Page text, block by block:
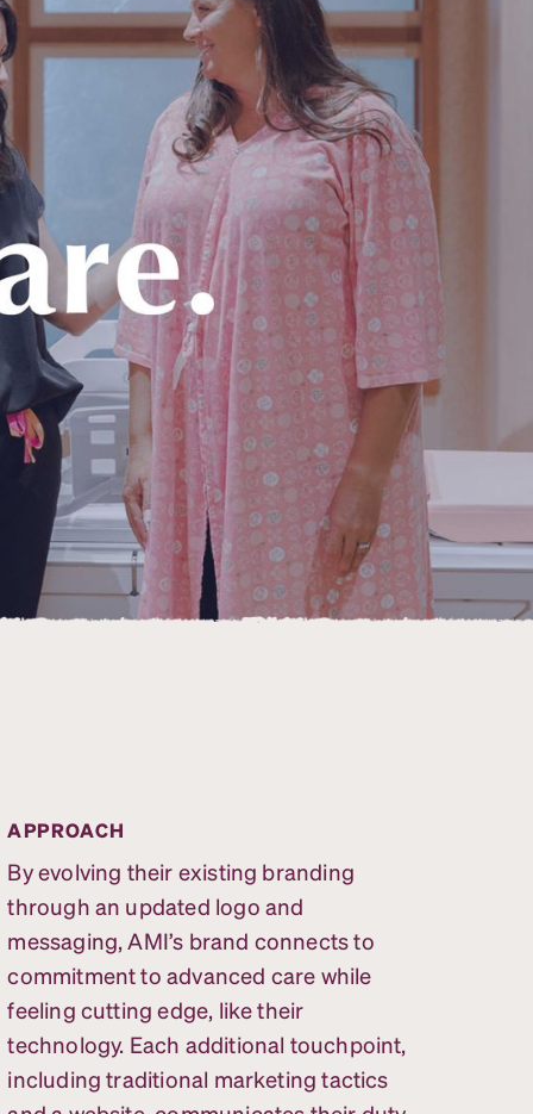
APPROACH
By evolving their existing branding
through an updated logo and
messaging, AMI’s brand connects to
commitment to advanced care while
feeling cutting edge, like their
technology. Each additional touchpoint,
including traditional marketing tactics